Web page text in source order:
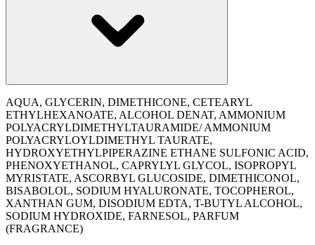
AQUA, GLYCERIN, DIMETHICONE, CETEARYL
ETHYLHEXANOATE, ALCOHOL DENAT, AMMONIUM
POLYACRYLDIMETHYLTAURAMIDE/ AMMONIUM
POLYACRYLOYLDIMETHYL TAURATE,
HYDROXYETHYLPIPERAZINE ETHANE SULFONIC ACID,
PHENOXYETHANOL, CAPRYLYL GLYCOL, ISOPROPYL
MYRISTATE, ASCORBYL GLUCOSIDE, DIMETHICONOL,
BISABOLOL, SODIUM HYALURONATE, TOCOPHEROL,
XANTHAN GUM, DISODIUM EDTA, T-BUTYL ALCOHOL,
SODIUM HYDROXIDE, FARNESOL, PARFUM
(FRAGRANCE)